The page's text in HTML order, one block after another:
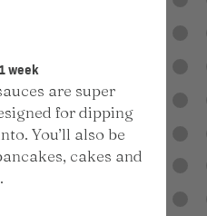
week
are super
for dipping
You’ll also be
cakes and